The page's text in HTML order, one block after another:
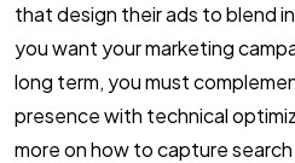
that design their ads to blend
you want your marketing
long term, you must
presence with technical
more on how to capture